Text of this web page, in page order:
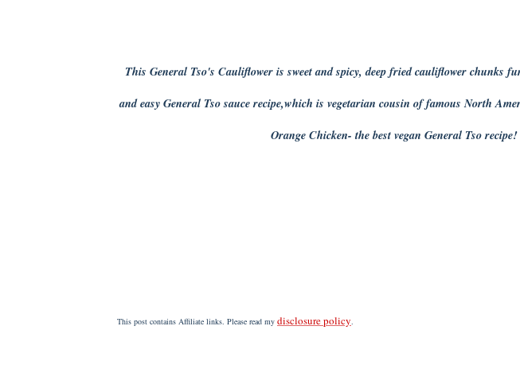
This General Tso's Cauliflower is sweet and spicy, deep fried cauliflower chunks
and easy General Tso sauce recipe,which is vegetarian cousin of famous North
Orange Chicken- the best vegan General Tso recipe!
This post contains Affiliate links. Please read my disclosure policy.